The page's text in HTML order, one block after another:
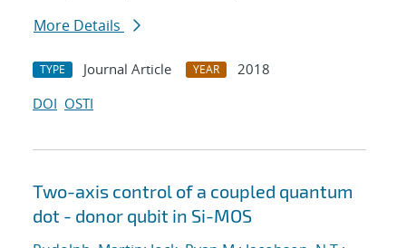
More Details
TYPE Journal Article YEAR
2018
DOI OSTI
Two-axis control of a coupled quantum
dot - donor qubit in Si-MOS